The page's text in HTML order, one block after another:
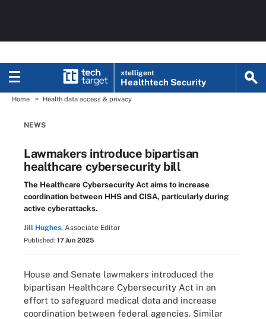
xtelligent
Healthtech Security
Home Health data access & privacy
NEWS
Lawmakers introduce bipartisan
healthcare cybersecurity bill
The Healthcare Cybersecurity Act aims to increase
coordination between HHS and CISA, particularly during
active cyberattacks.
Jill Hughes, Associate Editor
Published: 17 Jun 2025
House and Senate lawmakers introduced the
bipartisan Healthcare Cybersecurity Act in an
effort to safeguard medical data and increase
coordination between federal agencies. Similar